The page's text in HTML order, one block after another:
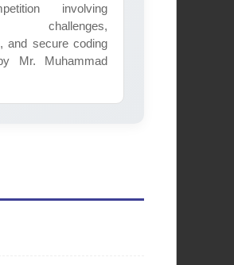
academic
peer support
initiatives.
involving
challenges,
and secure coding
Mr. Muhammad